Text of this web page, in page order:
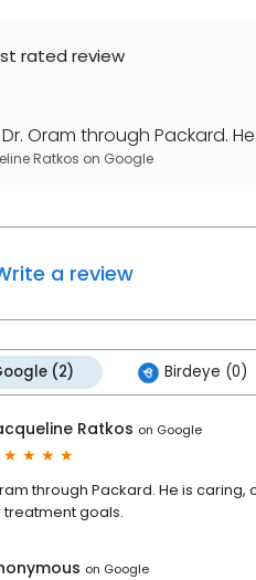
rated review
Oram through Packard.
Ratkos on Google
a review
(2) Birdeye (0)
Ratkos on Google
through Packard. He is
goals.
on Google